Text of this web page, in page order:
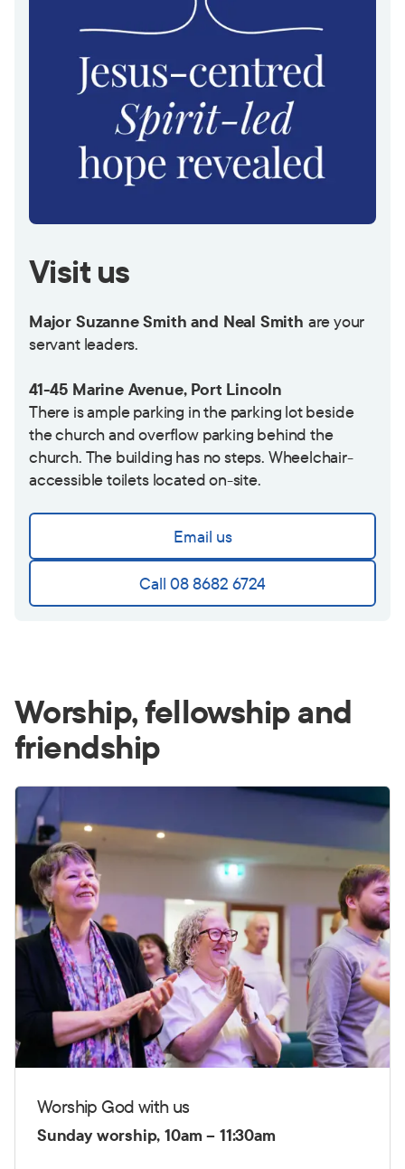
Visit us
Major Suzanne Smith and Neal Smith are your
servant leaders.
41-45 Marine Avenue, Port Lincoln
There is ample parking in the parking lot beside
the church and overflow parking behind the
church. The building has no steps. Wheelchair-
accessible toilets located on-site.
Email us
Call 08 8682 6724
Worship, fellowship and
friendship
Worship God with us
Sunday worship, 10am – 11:30am